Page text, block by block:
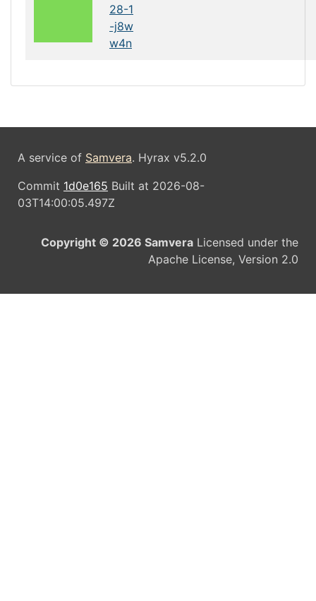
28-1
-j8w
w4n
A service of Samvera. Hyrax v5.2.0
Commit 1d0e165 Built at 2026-08-
03T14:00:05.497Z
Copyright © 2026 Samvera Licensed under the
Apache License, Version 2.0